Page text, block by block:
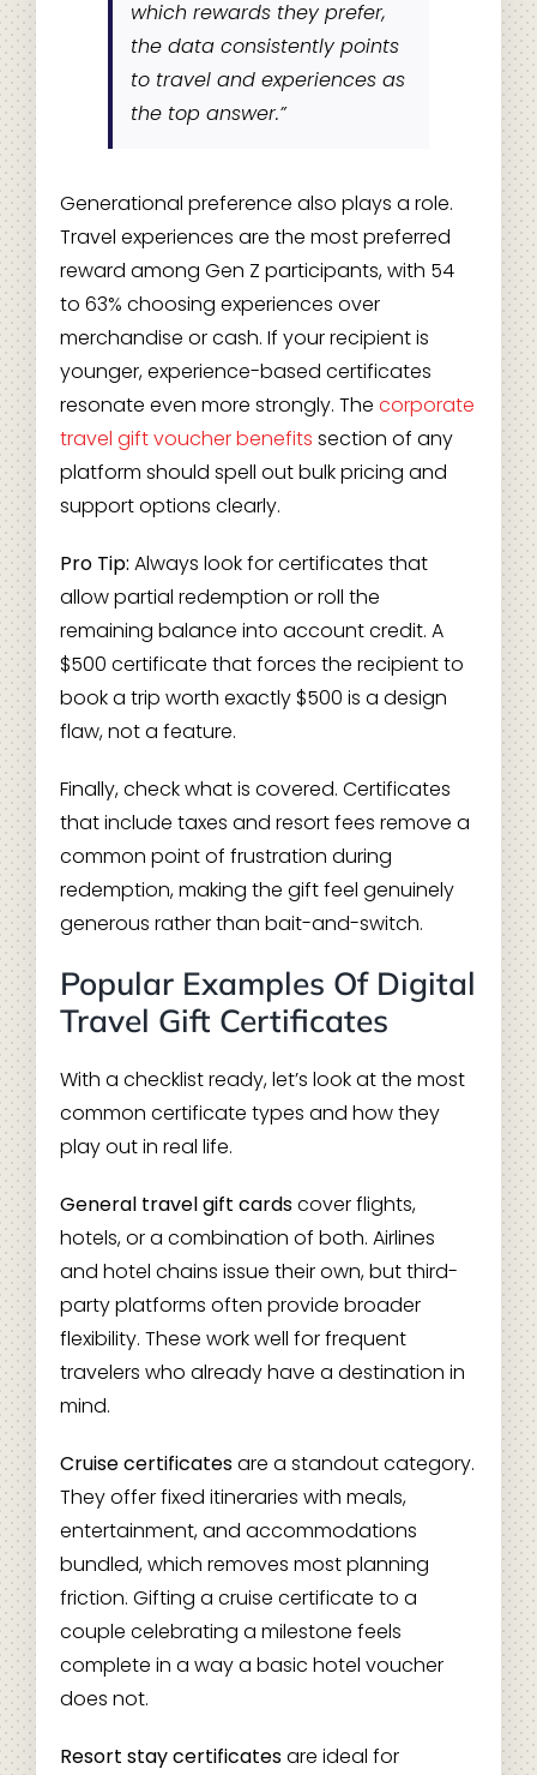
which rewards they prefer,
the data consistently points
to travel and experiences as
the top answer.”
Generational preference also plays a role.
Travel experiences are the most preferred
reward among Gen Z participants, with 54
to 63% choosing experiences over
merchandise or cash. If your recipient is
younger, experience-based certificates
resonate even more strongly. The corporate
travel gift voucher benefits section of any
platform should spell out bulk pricing and
support options clearly.
Pro Tip: Always look for certificates that
allow partial redemption or roll the
remaining balance into account credit. A
$500 certificate that forces the recipient to
book a trip worth exactly $500 is a design
flaw, not a feature.
Finally, check what is covered. Certificates
that include taxes and resort fees remove a
common point of frustration during
redemption, making the gift feel genuinely
generous rather than bait-and-switch.
Popular Examples Of Digital
Travel Gift Certificates
With a checklist ready, let’s look at the most
common certificate types and how they
play out in real life.
General travel gift cardscover flights,
hotels, or a combination of both. Airlines
and hotel chains issue their own, but third-
party platforms often provide broader
flexibility. These work well for frequent
travelers who already have a destination in
mind.
Cruise certificatesare a standout category.
They offer fixed itineraries with meals,
entertainment, and accommodations
bundled, which removes most planning
friction. Gifting a cruise certificate to a
couple celebrating a milestone feels
complete in a way a basic hotel voucher
does not.
Resort stay certificatesare ideal for